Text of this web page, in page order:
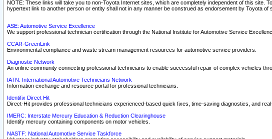
NOTE: These links will take you to non-Toyota Internet sites, which are completely independent of this
hypertext link to another person or entity shall not in any manner be construed as endorsement by Toyota
ASE: Automotive Service Excellence
We support professional technician certification through the National Institute for Automotive Service
CCAR-GreenLink
Environmental compliance and waste stream management resources for automotive service providers.
Diagnostic Network
An online community connecting professional technicians to enable successful repair of complex vehicles
IATN: International Automotive Technicians Network
Information exchange and resource portal for professional technicians.
Identifix Direct Hit
Direct-Hit provides professional technicians experienced-based quick fixes, time-saving diagnostics, and
IMERC: Interstate Mercury Education & Reduction Clearinghouse
Identify mercury containing components on motor vehicles.
NASTF: National Automotive Service Taskforce